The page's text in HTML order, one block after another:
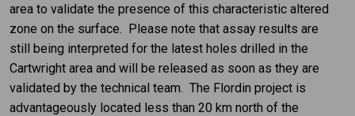
area to validate the presence of this characteristic altered
zone on the surface. Please note that assay results are
still being interpreted for the latest holes drilled in the
Cartwright area and will be released as soon as they are
validated by the technical team. The Flordin project is
advantageously located less than 20 km north of the